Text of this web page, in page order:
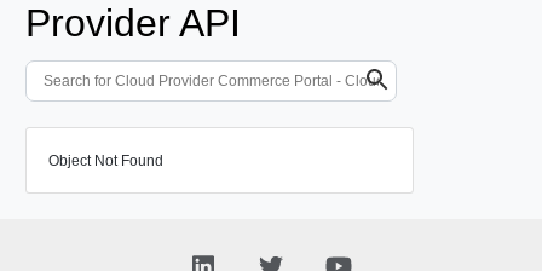
Provider API
Object Not Found